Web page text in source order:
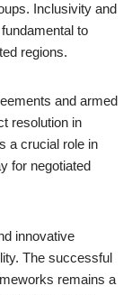
Inclusivity and
to
regions.
and armed
resolution in
a crucial role in
for negotiated
innovative
The successful
remains a